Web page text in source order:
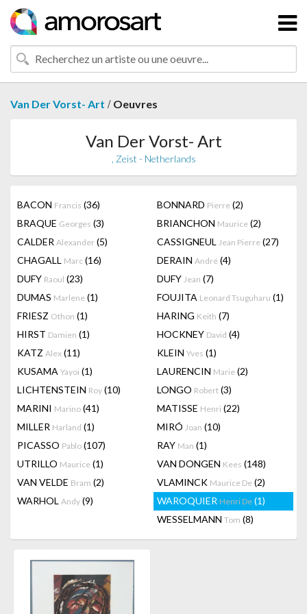
Van Der Vorst- Art / Oeuvres
Van Der Vorst- Art
, Zeist - Netherlands
BACON Francis (36) BONNARD Pierre (2)
BRAQUE Georges (3) BRIANCHON Maurice (2)
CALDER Alexander (5) CASSIGNEUL Jean Pierre (27)
CHAGALL Marc (16) DERAIN André (4)
DUFY Raoul (23) DUFY Jean (7)
DUMAS Marlene (1) FOUJITA Leonard Tsuguharu (1)
FRIESZ Othon (1) HARING Keith (7)
HIRST Damien (1) HOCKNEY David (4)
KATZ Alex (11) KLEIN Yves (1)
KUSAMA Yayoi (1) LAURENCIN Marie (2)
LICHTENSTEIN Roy (10) LONGO Robert (3)
MARINI Marino (41) MATISSE Henri (22)
MILLER Harland (1) MIRÓ Joan (10)
PICASSO Pablo (107) RAY Man (1)
UTRILLO Maurice (1) VAN DONGEN Kees (148)
VAN VELDE Bram (2) VLAMINCK Maurice De (2)
WARHOL Andy (9) WAROQUIER Henri De (1)
WESSELMANN Tom (8)